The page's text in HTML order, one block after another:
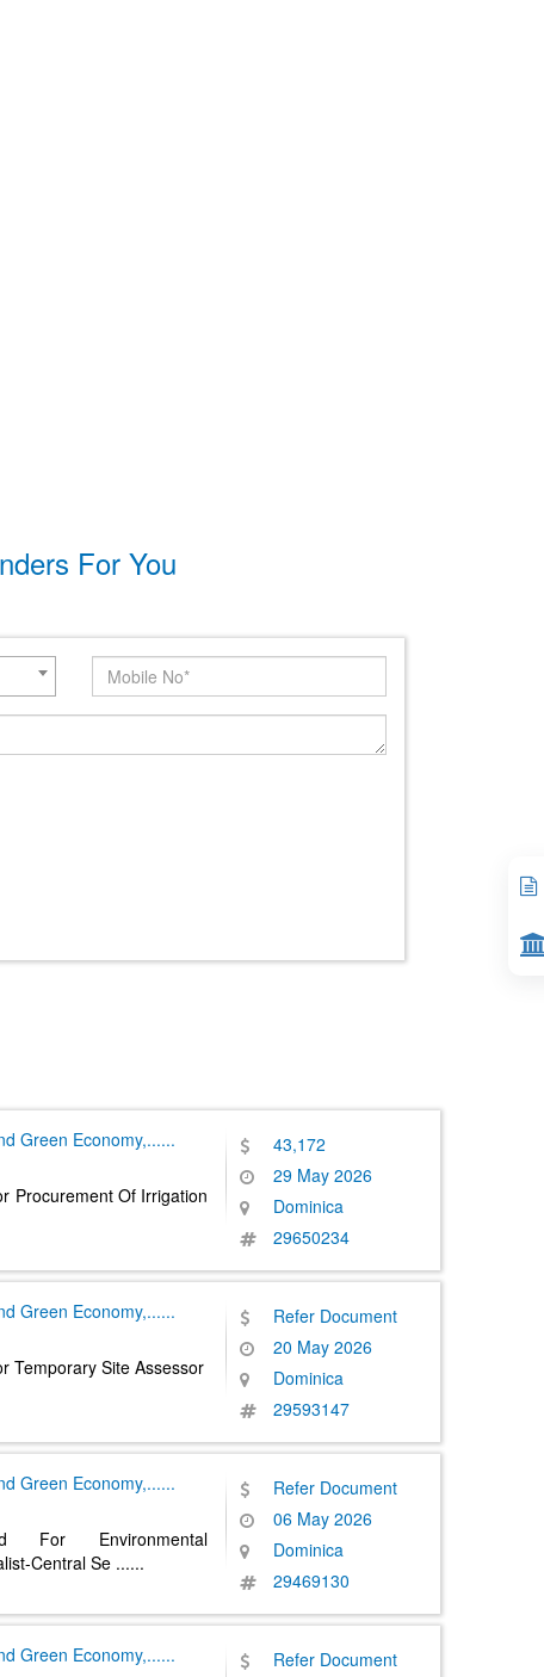
For You
Green Economy,......
Procurement Of Irrigation
43,172
29 May 2026
Dominica
29650234
Green Economy,......
Temporary Site Assessor
Refer Document
20 May 2026
Dominica
29593147
Green Economy,......
For Environmental
Central Se ......
Refer Document
06 May 2026
Dominica
29469130
Green Economy,......
Refer Document